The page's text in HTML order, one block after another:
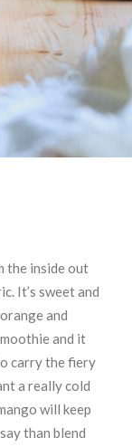
the inside out
It’s sweet and
and
and it
carry the fiery
a really cold
will keep
than blend